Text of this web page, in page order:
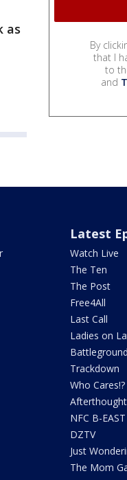
as
By
that I
to
and
Latest
Watch Live
The Ten
The Post
Free4All
Last Call
Ladies on
Trackdown
Who Cares!?
Afterthought
NFC B-EAST
DZTV
Just
The Mom